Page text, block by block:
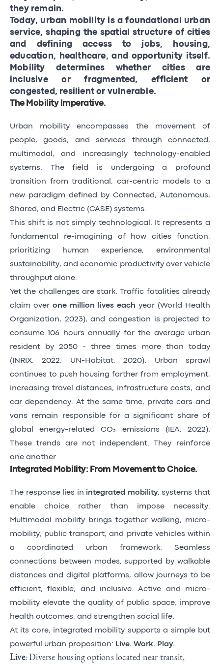
they remain.
Today, urban mobility is a foundational urban
service, shaping the spatial structure of cities
and defining access to jobs, housing,
education, healthcare, and opportunity itself.
Mobility determines whether cities are
inclusive or fragmented, efficient or
congested, resilient or vulnerable.
The Mobility Imperative.
Urban mobility encompasses the movement of
people, goods, and services through connected,
multimodal, and increasingly technology-enabled
systems. The field is undergoing a profound
transition from traditional, car-centric models to a
new paradigm defined by Connected, Autonomous,
Shared, and Electric (CASE) systems.
This shift is not simply technological. It represents a
fundamental re-imagining of how cities function,
prioritizing human experience, environmental
sustainability, and economic productivity over vehicle
throughput alone.
Yet the challenges are stark. Traffic fatalities already
claim over one million lives each year (World Health
Organization, 2023), and congestion is projected to
consume 106 hours annually for the average urban
resident by 2050 - three times more than today
(INRIX, 2022; UN-Habitat, 2020). Urban sprawl
continues to push housing farther from employment,
increasing travel distances, infrastructure costs, and
car dependency. At the same time, private cars and
vans remain responsible for a significant share of
global energy-related CO₂ emissions (IEA, 2022).
These trends are not independent. They reinforce
one another.
Integrated Mobility: From Movement to Choice.
The response lies in integrated mobility; systems that
enable choice rather than impose necessity.
Multimodal mobility brings together walking, micro-
mobility, public transport, and private vehicles within
a coordinated urban framework. Seamless
connections between modes, supported by walkable
distances and digital platforms, allow journeys to be
efficient, flexible, and inclusive. Active and micro-
mobility elevate the quality of public space, improve
health outcomes, and strengthen social life.
At its core, integrated mobility supports a simple but
powerful urban proposition: Live. Work. Play.
Live: Diverse housing options located near transit,